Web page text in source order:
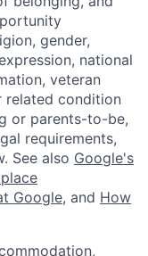
gender,
national
veteran
related condition
or parents-to-be,
requirements,
See also Google's
Google, and How